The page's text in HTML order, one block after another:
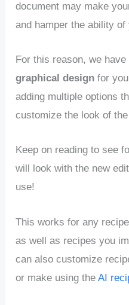
document may make
and hamper the ability
For this reason, we
graphical design for
adding multiple options
customize the look of
Keep on reading to see
will look with the new
use!
This works for any
as well as recipes you
can also customize
or make using theAI